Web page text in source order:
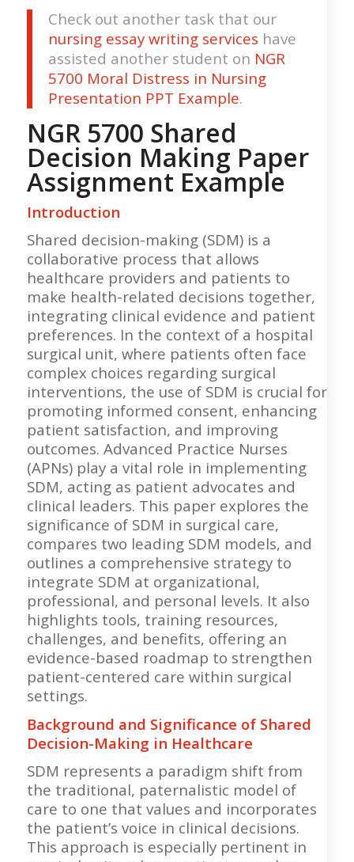
Check out another task that our
nursing essay writing services have
assisted another student on NGR
5700 Moral Distress in Nursing
Presentation PPT Example.
NGR 5700 Shared
Decision Making Paper
Assignment Example
Introduction
Shared decision-making (SDM) is a
collaborative process that allows
healthcare providers and patients to
make health-related decisions together,
integrating clinical evidence and patient
preferences. In the context of a hospital
surgical unit, where patients often face
complex choices regarding surgical
interventions, the use of SDM is crucial for
promoting informed consent, enhancing
patient satisfaction, and improving
outcomes. Advanced Practice Nurses
(APNs) play a vital role in implementing
SDM, acting as patient advocates and
clinical leaders. This paper explores the
significance of SDM in surgical care,
compares two leading SDM models, and
outlines a comprehensive strategy to
integrate SDM at organizational,
professional, and personal levels. It also
highlights tools, training resources,
challenges, and benefits, offering an
evidence-based roadmap to strengthen
patient-centered care within surgical
settings.
Background and Significance of Shared
Decision-Making in Healthcare
SDM represents a paradigm shift from
the traditional, paternalistic model of
care to one that values and incorporates
the patient’s voice in clinical decisions.
This approach is especially pertinent in